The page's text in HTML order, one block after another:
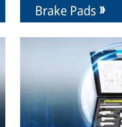
Brake Pads